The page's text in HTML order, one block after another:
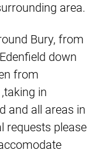
area.
Bury, from
down
from
in
and all areas in
requests please